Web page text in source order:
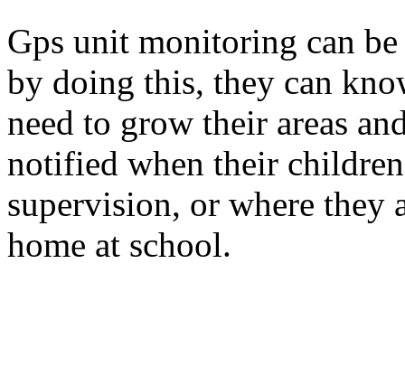
Gps unit monitoring can
by doing this, they can
need to grow their areas
notified when their
supervision, or where they
home at school.